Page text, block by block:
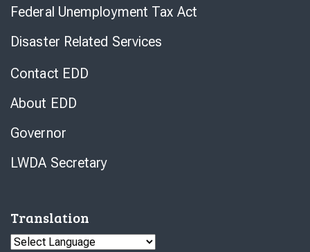
Federal Unemployment Tax Act
Disaster Related Services
Contact EDD
About EDD
Governor
LWDA Secretary
Translation